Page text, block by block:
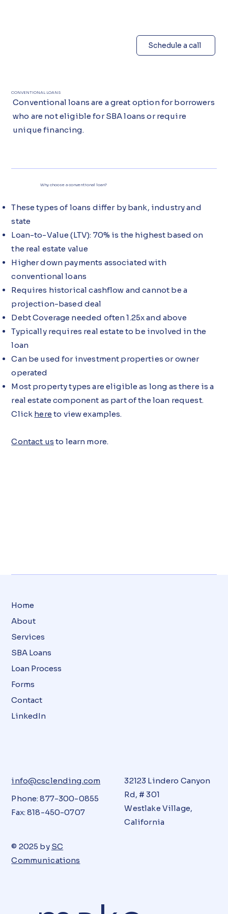
Schedule a call
CONVENTIONAL LOANS
Conventional loans are a great option for borrowers
who are not eligible for SBA loans or require
unique financing.
Why choose a conventional loan?
These types of loans differ by bank, industry and
state
Loan-to-Value (LTV): 70% is the highest based on
the real estate value
Higher down payments associated with
conventional loans
Requires historical cashflow and cannot be a
projection-based deal
Debt Coverage needed often 1.25x and above
Typically requires real estate to be involved in the
loan
Can be used for investment properties or owner
operated
Most property types are eligible as long as there is a
real estate component as part of the loan request.
Click here to view examples.
Contact us to learn more.
Home
About
Services
SBA Loans
Loan Process
Forms
Contact
LinkedIn
info@csclending.com
Phone: 877-300-0855
Fax: 818-450-0707
© 2025 by SC
Communications
32123 Lindero Canyon
Rd, # 301
Westlake Village,
California